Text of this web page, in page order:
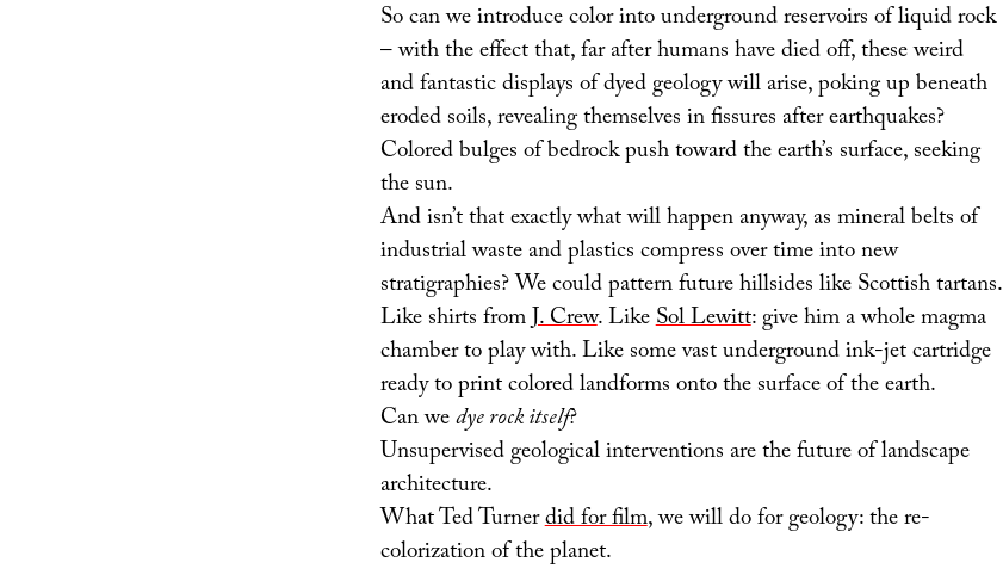
So can we introduce color into underground reservoirs of liquid rock
– with the effect that, far after humans have died off, these weird
and fantastic displays of dyed geology will arise, poking up beneath
eroded soils, revealing themselves in fissures after earthquakes?
Colored bulges of bedrock push toward the earth’s surface, seeking
the sun.
And isn’t that exactly what will happen anyway, as mineral belts of
industrial waste and plastics compress over time into new
stratigraphies? We could pattern future hillsides like Scottish tartans.
Like shirts fromJ. Crew. LikeSol Lewitt: give him a whole magma
chamber to play with. Like some vast underground ink-jet cartridge
ready to print colored landforms onto the surface of the earth.
Can wedye rock itself?
Unsupervised geological interventions are the future of landscape
architecture.
What Ted Turnerdid for film, we will do for geology: the re-
colorization of the planet.